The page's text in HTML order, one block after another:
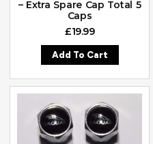
– Extra Spare Cap Total 5
Caps
£19.99
Add To Cart